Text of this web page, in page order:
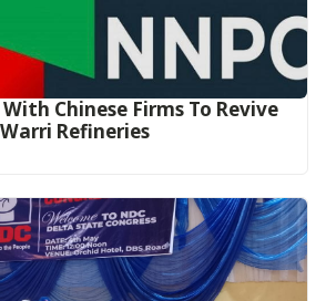
Chinese Firms To Revive
Refineries